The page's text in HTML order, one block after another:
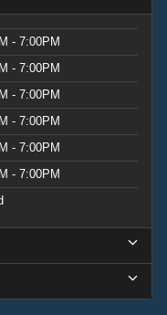
- 7:00PM
- 7:00PM
- 7:00PM
- 7:00PM
- 7:00PM
- 7:00PM